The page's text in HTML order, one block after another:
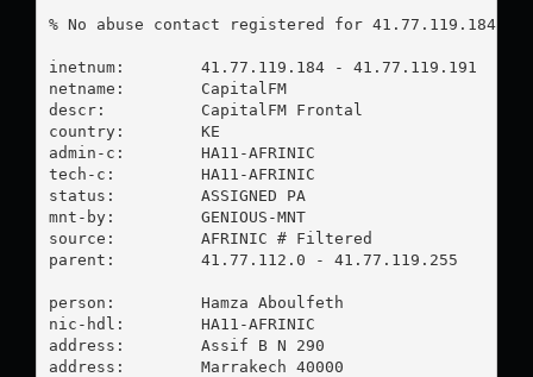
% No abuse contact registered for 41.77.119.184 -
inetnum:        41.77.119.184 - 41.77.119.191
netname:        CapitalFM
descr:          CapitalFM Frontal
country:        KE
admin-c:        HA11-AFRINIC
tech-c:         HA11-AFRINIC
status:         ASSIGNED PA
mnt-by:         GENIOUS-MNT
source:         AFRINIC # Filtered
parent:         41.77.112.0 - 41.77.119.255
person:         Hamza Aboulfeth
nic-hdl:        HA11-AFRINIC
address:        Assif B N 290
address:        Marrakech 40000